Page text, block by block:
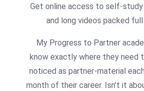
Get online access to self-
and long videos packed
My Progress to Partner
know exactly where they need
noticed as partner-material
month of their career.⁠ Isn’t it